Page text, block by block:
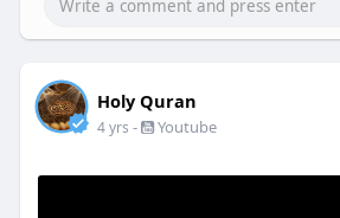
Holy Quran
4 yrs - Youtube